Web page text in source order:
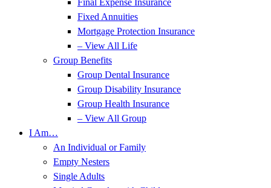
Final Expense Insurance
Fixed Annuities
Mortgage Protection Insurance
– View All Life
Group Benefits
Group Dental Insurance
Group Disability Insurance
Group Health Insurance
– View All Group
I Am…
An Individual or Family
Empty Nesters
Single Adults